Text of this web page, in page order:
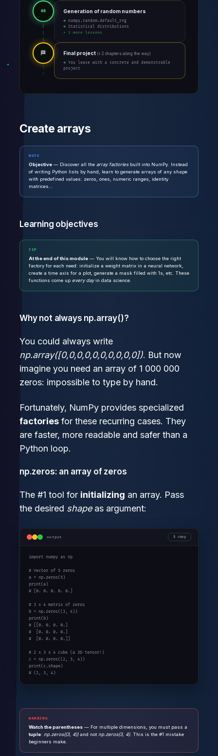
08 Generation of random numbers
→ numpy.random.default_rng
→ Statistical distributions
+ 1 more lessons
🏁 Final project (+ 2 chapters along the way)
→ You leave with a concrete and demonstrable
project
Create arrays
NOTE
Objective — Discover all the array factoriesbuilt into NumPy. Instead
of writing Python lists by hand, learn to generate arrays of any shape
with predefined values: zeros, ones, numeric ranges, identity
matrices…
Learning objectives
TIP
At the end of this module — You will know how to choose the right
factory for each need: initialize a weight matrix in a neural network,
create a time axis for a plot, generate a mask filled with 1s, etc. These
functions come up every dayin data science.
Why not always np.array()?
You could always write
np.array([0,0,0,0,0,0,0,0,0,0]). But now
imagine you need an array of 1 000 000
zeros: impossible to type by hand.
Fortunately, NumPy provides specialized
factories for these recurring cases. They
are faster, more readable and safer than a
Python loop.
np.zeros: an array of zeros
The #1 tool for initializing an array. Pass
the desired shapeas argument:
output copy
import numpy as np
# Vector of 5 zeros
a = np.zeros(5
print
# [0. 0. 0. 0. 0.]
# 3 x 4 matrix of zeros
b = np.zeros((3, 4
print
# [[0. 0. 0. 0.]
#  [0. 0. 0. 0.]
#  [0. 0. 0. 0.]]
# 2 x 3 x 4 cube (a 3D tensor!)
c = np.zeros((2, 3, 4
print
# (2, 3, 4)
WARNING
Watch the parentheses — For multiple dimensions, you must pass a
tuple: np.zeros((3, 4))and not np.zeros(3, 4). This is the #1 mistake
beginners make.